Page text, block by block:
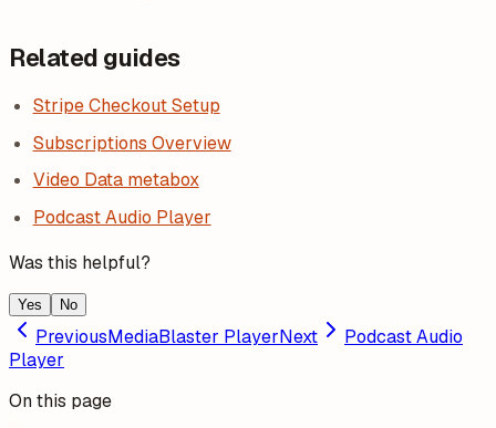
Related guides
Stripe Checkout Setup
Subscriptions Overview
Video Data metabox
Podcast Audio Player
Was this helpful?
Yes No
PreviousMediaBlaster PlayerNext
Podcast Audio
Player
On this page